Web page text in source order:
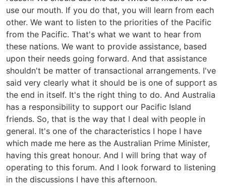
use our mouth. If you do that, you will learn from each
other. We want to listen to the priorities of the Pacific
from the Pacific. That's what we want to hear from
these nations. We want to provide assistance, based
upon their needs going forward. And that assistance
shouldn't be matter of transactional arrangements. I've
said very clearly what it should be is one of support as
the end in itself. It's the right thing to do. And Australia
has a responsibility to support our Pacific Island
friends. So, that is the way that I deal with people in
general. It's one of the characteristics I hope I have
which made me here as the Australian Prime Minister,
having this great honour. And I will bring that way of
operating to this forum. And I look forward to listening
in the discussions I have this afternoon.